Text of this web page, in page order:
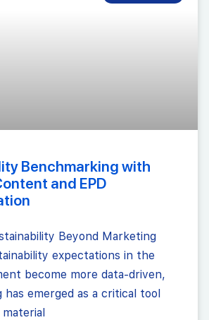
Benchmarking with
and EPD
Beyond Marketing
expectations in the
become more data-driven,
has emerged as a critical tool